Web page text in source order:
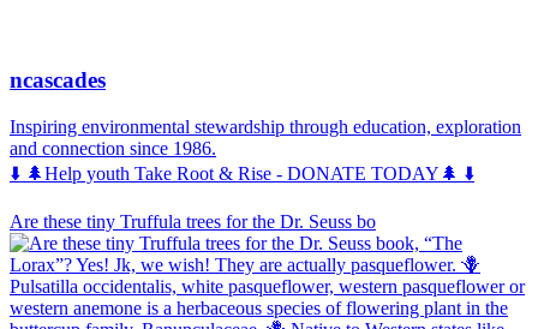
ncascades
Inspiring environmental stewardship through education, exploration
and connection since 1986.
⬇️ 🌲Help youth Take Root & Rise - DONATE TODAY🌲 ⬇️
Are these tiny Truffula trees for the Dr. Seuss bo